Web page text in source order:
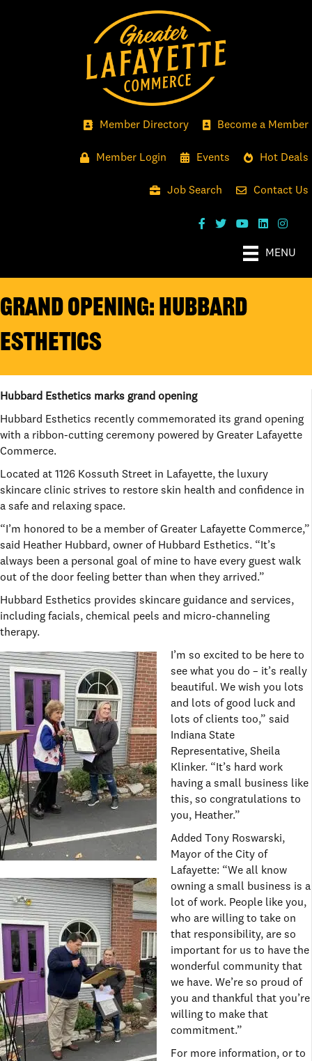
Member Directory Become a Member
Member Login Events Hot Deals
Job Search Contact Us
MENU
GRAND OPENING: HUBBARD
ESTHETICS
Hubbard Esthetics marks grand opening
Hubbard Esthetics recently commemorated its grand opening
with a ribbon-cutting ceremony powered by Greater Lafayette
Commerce.
Located at 1126 Kossuth Street in Lafayette, the luxury
skincare clinic strives to restore skin health and confidence in
a safe and relaxing space.
“I’m honored to be a member of Greater Lafayette Commerce,”
said Heather Hubbard, owner of Hubbard Esthetics. “It’s
always been a personal goal of mine to have every guest walk
out of the door feeling better than when they arrived.”
Hubbard Esthetics provides skincare guidance and services,
including facials, chemical peels and micro-channeling
therapy.
I’m so excited to be here to
see what you do – it’s really
beautiful. We wish you lots
and lots of good luck and
lots of clients too,” said
Indiana State
Representative, Sheila
Klinker. “It’s hard work
having a small business like
this, so congratulations to
you, Heather.”
Added Tony Roswarski,
Mayor of the City of
Lafayette: “We all know
owning a small business is a
lot of work. People like you,
who are willing to take on
that responsibility, are so
important for us to have the
wonderful community that
we have. We’re so proud of
you and thankful that you’re
willing to make that
commitment.”
For more information, or to